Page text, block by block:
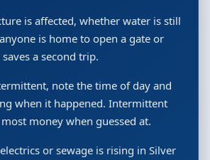
is affected, whether water is still
is home to open a gate or
a second trip.
note the time of day and
when it happened. Intermittent
money when guessed at.
or sewage is rising in Silver